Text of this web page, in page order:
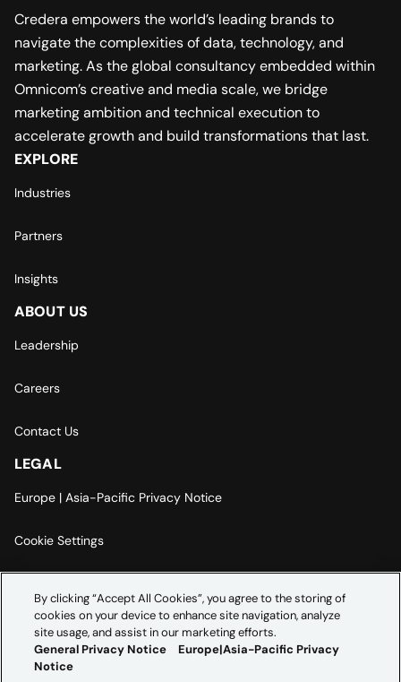
Credera empowers the world’s leading brands to
navigate the complexities of data, technology, and
marketing. As the global consultancy embedded within
Omnicom’s creative and media scale, we bridge
marketing ambition and technical execution to
accelerate growth and build transformations that last.
EXPLORE
Industries
Partners
Insights
ABOUT US
Leadership
Careers
Contact Us
LEGAL
Europe | Asia-Pacific Privacy Notice
Cookie Settings
Accessibility Statement
By clicking “Accept All Cookies”, you agree to the storing of
cookies on your device to enhance site navigation, analyze
site usage, and assist in our marketing efforts.
General Privacy Notice
Europe|Asia-Pacific Privacy
Notice